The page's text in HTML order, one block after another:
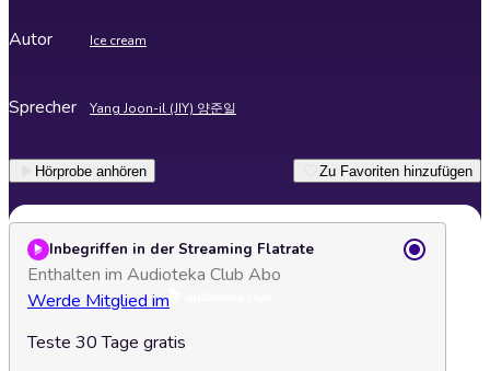
Autor Ice cream
Sprecher Yang Joon-il (JIY) 양준일
Hörprobe anhören Zu Favoriten hinzufügen
Inbegriffen in der Streaming Flatrate
Enthalten im Audioteka Club Abo
Werde Mitglied im
Teste 30 Tage gratis